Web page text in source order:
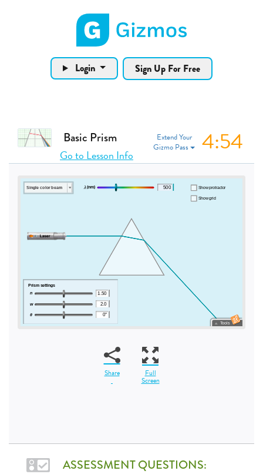
Gizmos home page
Login Sign Up For Free
Extend Your
Gizmo Pass
4:53
Basic Prism
Go to Lesson Info
Share Full
Screen
ASSESSMENT QUESTIONS: